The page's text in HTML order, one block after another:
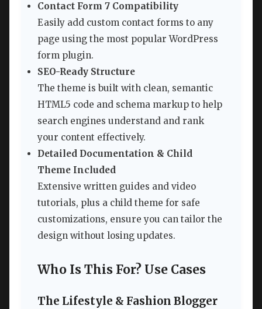
Contact Form 7 Compatibility
Easily add custom contact forms to any
page using the most popular WordPress
form plugin.
SEO-Ready Structure
The theme is built with clean, semantic
HTML5 code and schema markup to help
search engines understand and rank
your content effectively.
Detailed Documentation & Child
Theme Included
Extensive written guides and video
tutorials, plus a child theme for safe
customizations, ensure you can tailor the
design without losing updates.
Who Is This For? Use Cases
The Lifestyle & Fashion Blogger